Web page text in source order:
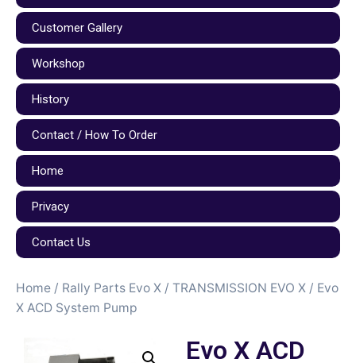
Customer Gallery
Workshop
History
Contact / How To Order
Home
Privacy
Contact Us
Home / Rally Parts Evo X / TRANSMISSION EVO X / Evo
X ACD System Pump
Evo X ACD